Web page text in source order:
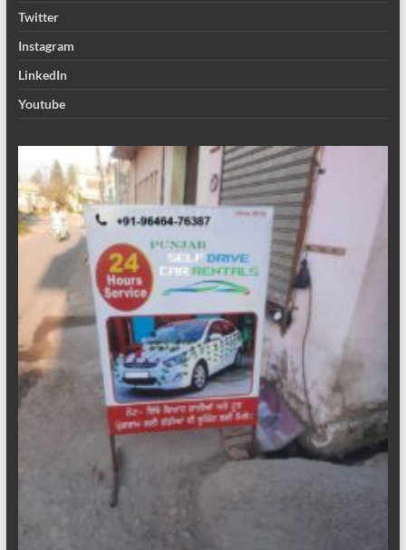
Twitter
Instagram
LinkedIn
Youtube